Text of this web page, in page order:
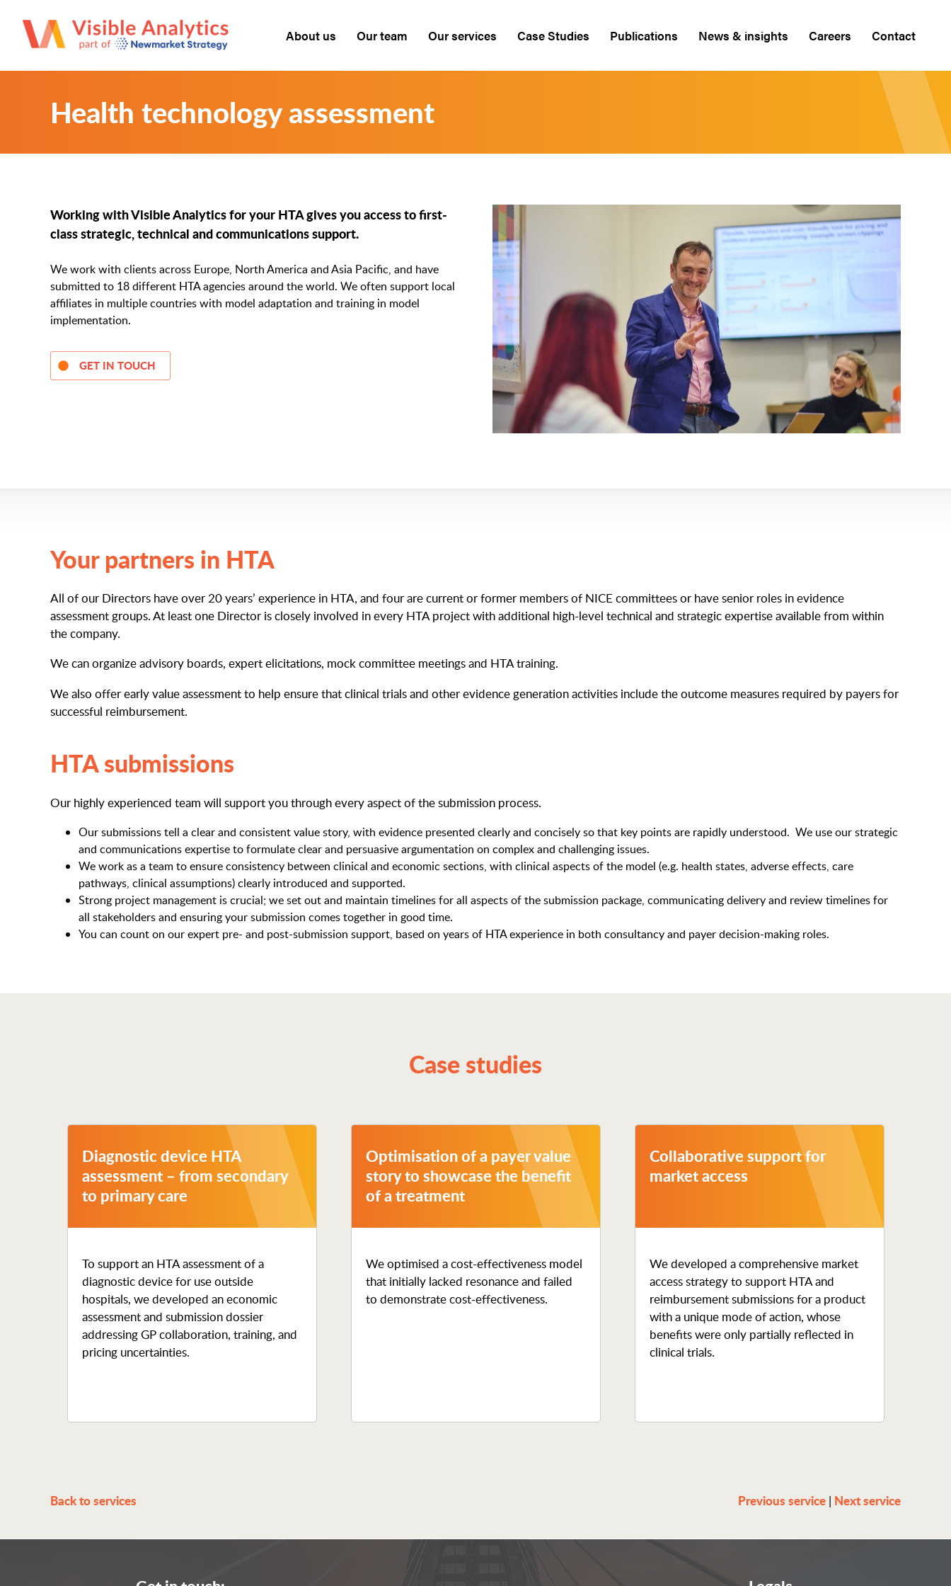
About us Our team Our services Case Studies Publications News & insights Careers Contact
Health technology assessment
Working with Visible Analytics for your HTA gives you access to first-
class strategic, technical and communications support.
We work with clients across Europe, North America and Asia Pacific, and have
submitted to 18 different HTA agencies around the world. We often support local
affiliates in multiple countries with model adaptation and training in model
implementation.
GET IN TOUCH
Your partners in HTA
All of our Directors have over 20 years’ experience in HTA, and four are current or former members of NICE committees or have senior roles in evidence
assessment groups. At least one Director is closely involved in every HTA project with additional high-level technical and strategic expertise available from within
the company.
We can organize advisory boards, expert elicitations, mock committee meetings and HTA training.
We also offer early value assessment to help ensure that clinical trials and other evidence generation activities include the outcome measures required by payers for
successful reimbursement.
HTA submissions
Our highly experienced team will support you through every aspect of the submission process.
Our submissions tell a clear and consistent value story, with evidence presented clearly and concisely so that key points are rapidly understood. We use our strategic
and communications expertise to formulate clear and persuasive argumentation on complex and challenging issues.
We work as a team to ensure consistency between clinical and economic sections, with clinical aspects of the model (e.g. health states, adverse effects, care
pathways, clinical assumptions) clearly introduced and supported.
Strong project management is crucial; we set out and maintain timelines for all aspects of the submission package, communicating delivery and review timelines for
all stakeholders and ensuring your submission comes together in good time.
You can count on our expert pre- and post-submission support, based on years of HTA experience in both consultancy and payer decision-making roles.
Case studies
Diagnostic device HTA
assessment – from secondary
to primary care
To support an HTA assessment of a
diagnostic device for use outside
hospitals, we developed an economic
assessment and submission dossier
addressing GP collaboration, training, and
pricing uncertainties.
Optimisation of a payer value
story to showcase the benefit
of a treatment
We optimised a cost-effectiveness model
that initially lacked resonance and failed
to demonstrate cost-effectiveness.
Collaborative support for
market access
We developed a comprehensive market
access strategy to support HTA and
reimbursement submissions for a product
with a unique mode of action, whose
benefits were only partially reflected in
clinical trials.
Back to services Previous service | Next service